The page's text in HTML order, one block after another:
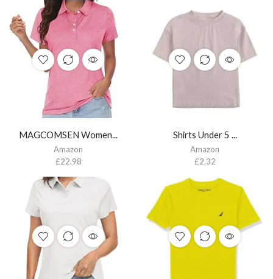
MAGCOMSEN Women...
Amazon
£22.98
Shirts Under 5 ...
Amazon
£2.32